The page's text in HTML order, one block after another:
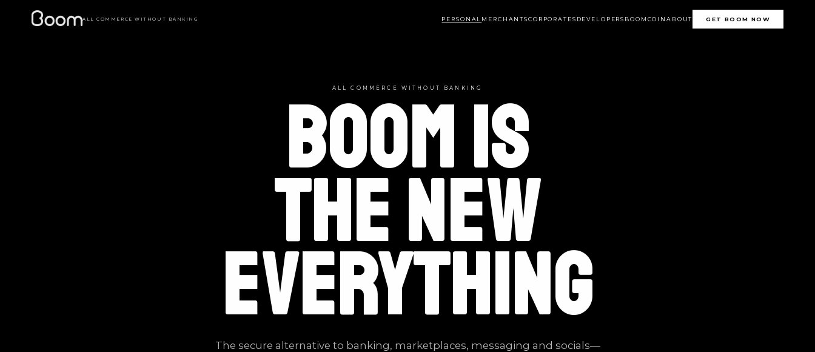
ALL COMMERCE WITHOUT BANKING PERSONAL MERCHANTSCORPORATES DEVELOPERS BOOMCOIN ABOUT GET BOOM NOW
ALL COMMERCE WITHOUT BANKING
BOOM IS
THE NEW
EVERYTHING
The secure alternative to banking, marketplaces, messaging and socials—